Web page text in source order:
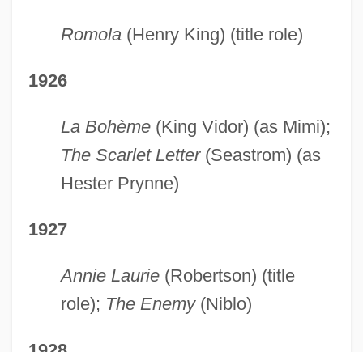
Romola(Henry King) (title role)
1926
La Bohème(King Vidor) (as Mimi);
The Scarlet Letter(Seastrom) (as
Hester Prynne)
1927
Annie Laurie(Robertson) (title
role); The Enemy(Niblo)